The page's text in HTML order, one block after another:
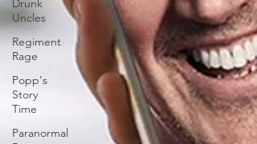
Drunk
Uncles
Regiment
Rage
Popp's
Story
Time
Paranormal